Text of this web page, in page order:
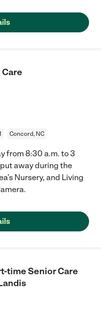
Concord, NC
from 8:30 a.m. to 3
away during the
Nursery, and Living
time Senior Care